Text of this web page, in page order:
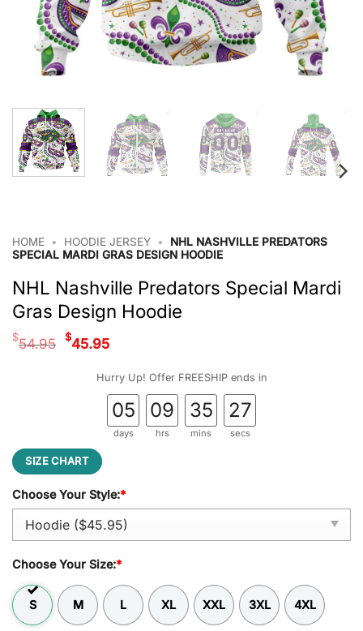
HOME • HOODIE JERSEY •
NHL NASHVILLE PREDATORS
SPECIAL MARDI GRAS DESIGN HOODIE
NHL Nashville Predators Special Mardi
Gras Design Hoodie
$54.95 Original
was:
$54.95.
$45.95Current
is:
$45.95.
Hurry Up! Offer FREESHIP ends in
05
days
09
hrs
35
mins
26
secs
SIZE CHART
Choose Your Style:*
Choose Your Size:*
S M L XL XXL 3XL 4XL